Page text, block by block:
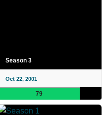
Season 3
Oct 22, 2001
79